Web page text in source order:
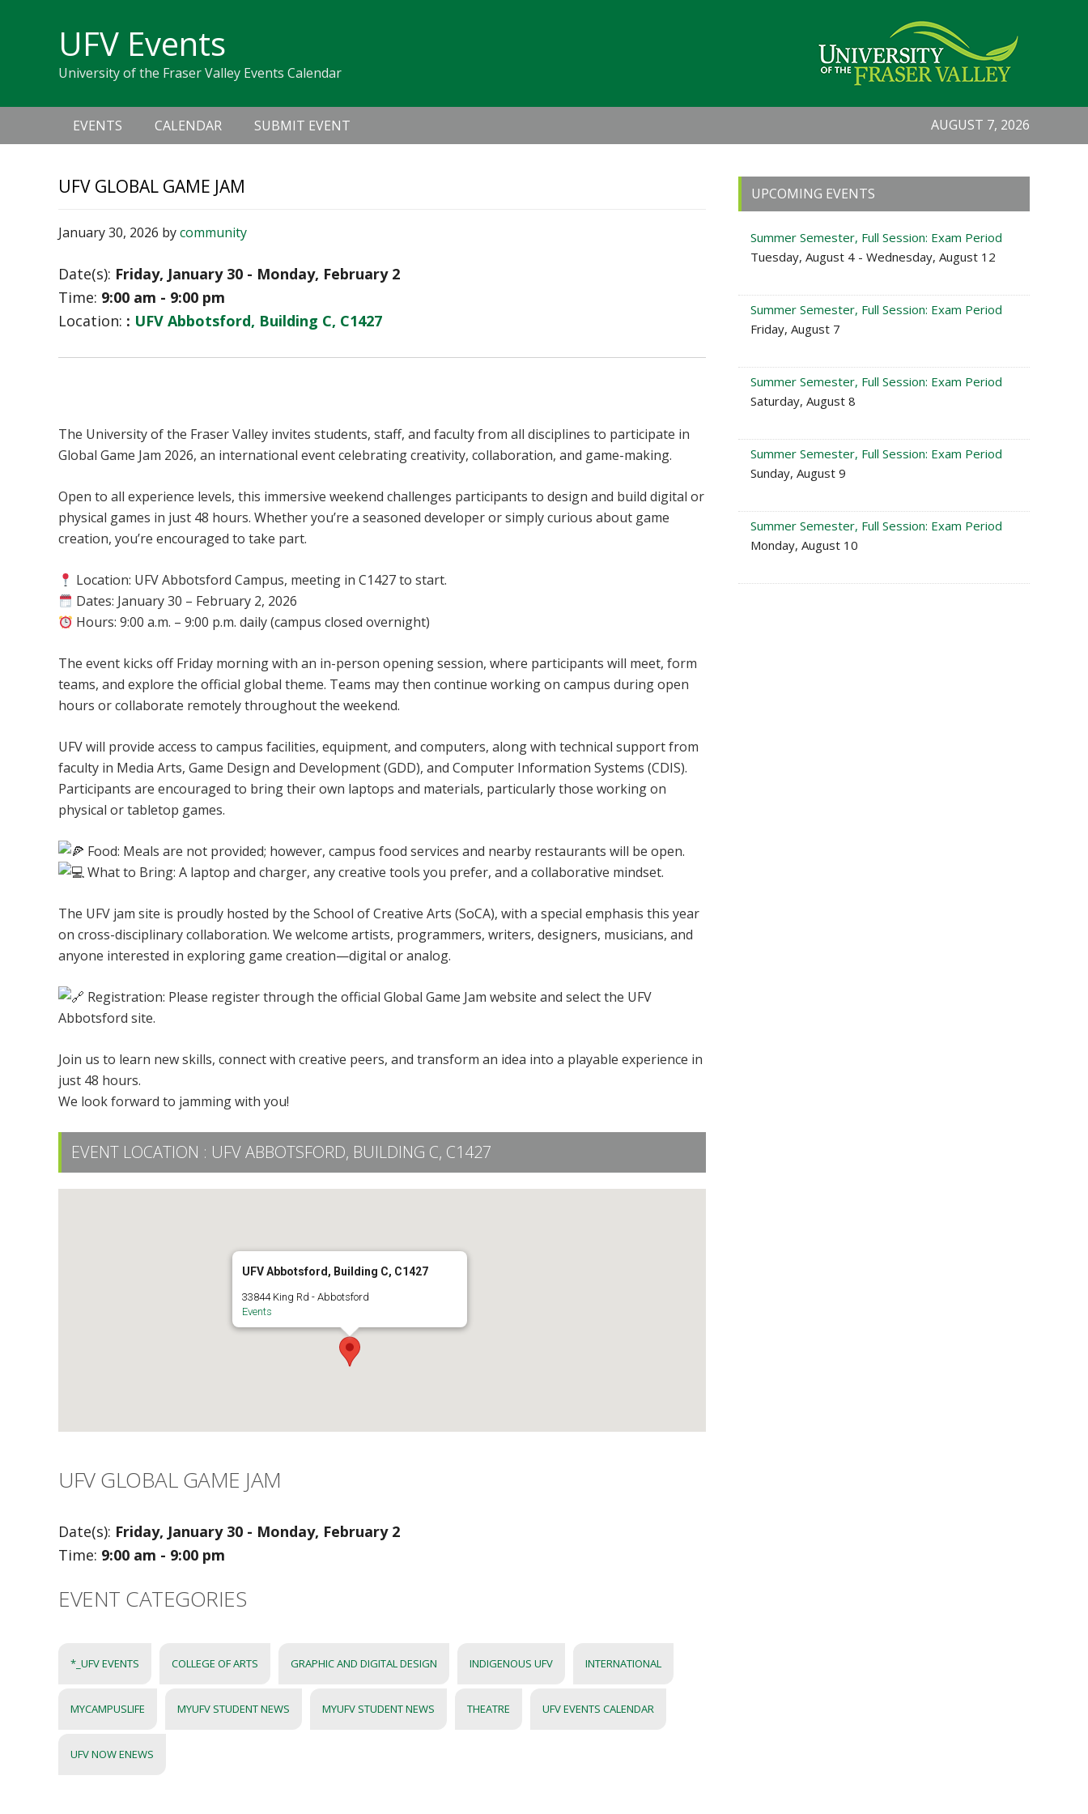
navigation
UFV Events
University of the Fraser Valley Events Calendar
navigation
EVENTS CALENDAR SUBMIT EVENT AUGUST 7, 2026
UFV GLOBAL GAME JAM
January 30, 2026 bycommunity
Date(s): Friday, January 30 - Monday, February 2
Time: 9:00 am - 9:00 pm
Location: : UFV Abbotsford, Building C, C1427
The University of the Fraser Valley invites students, staff, and faculty from all disciplines to participate in
Global Game Jam 2026, an international event celebrating creativity, collaboration, and game-making.
Open to all experience levels, this immersive weekend challenges participants to design and build digital or
physical games in just 48 hours. Whether you’re a seasoned developer or simply curious about game
creation, you’re encouraged to take part.
Location: UFV Abbotsford Campus, meeting in C1427 to start.
Dates: January 30 – February 2, 2026
Hours: 9:00 a.m. – 9:00 p.m. daily (campus closed overnight)
The event kicks off Friday morning with an in-person opening session, where participants will meet, form
teams, and explore the official global theme. Teams may then continue working on campus during open
hours or collaborate remotely throughout the weekend.
UFV will provide access to campus facilities, equipment, and computers, along with technical support from
faculty in Media Arts, Game Design and Development (GDD), and Computer Information Systems (CDIS).
Participants are encouraged to bring their own laptops and materials, particularly those working on
physical or tabletop games.
Food: Meals are not provided; however, campus food services and nearby restaurants will be open.
What to Bring: A laptop and charger, any creative tools you prefer, and a collaborative mindset.
The UFV jam site is proudly hosted by the School of Creative Arts (SoCA), with a special emphasis this year
on cross-disciplinary collaboration. We welcome artists, programmers, writers, designers, musicians, and
anyone interested in exploring game creation—digital or analog.
Registration: Please register through the official Global Game Jam website and select the UFV
Abbotsford site.
Join us to learn new skills, connect with creative peers, and transform an idea into a playable experience in
just 48 hours.
We look forward to jamming with you!
EVENT LOCATION : UFV ABBOTSFORD, BUILDING C, C1427
UFV Abbotsford, Building C, C1427
33844 King Rd - Abbotsford
Events
UFV GLOBAL GAME JAM
Date(s): Friday, January 30 - Monday, February 2
Time: 9:00 am - 9:00 pm
EVENT CATEGORIES
*_UFV EVENTS COLLEGE OF ARTS GRAPHIC AND DIGITAL DESIGN INDIGENOUS UFV INTERNATIONAL
MYCAMPUSLIFE MYUFV STUDENT NEWS MYUFV STUDENT NEWS THEATRE UFV EVENTS CALENDAR
UFV NOW ENEWS
Primary
Sidebar
UPCOMING EVENTS
Summer Semester, Full Session: Exam Period
Tuesday, August 4 - Wednesday, August 12
Summer Semester, Full Session: Exam Period
Friday, August 7
Summer Semester, Full Session: Exam Period
Saturday, August 8
Summer Semester, Full Session: Exam Period
Sunday, August 9
Summer Semester, Full Session: Exam Period
Monday, August 10